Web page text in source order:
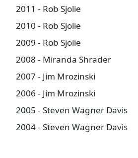
2011 - Rob Sjolie
2010 - Rob Sjolie
2009 - Rob Sjolie
2008 - Miranda Shrader
2007 - Jim Mrozinski
2006 - Jim Mrozinski
2005 - Steven Wagner Davis
2004 - Steven Wagner Davis